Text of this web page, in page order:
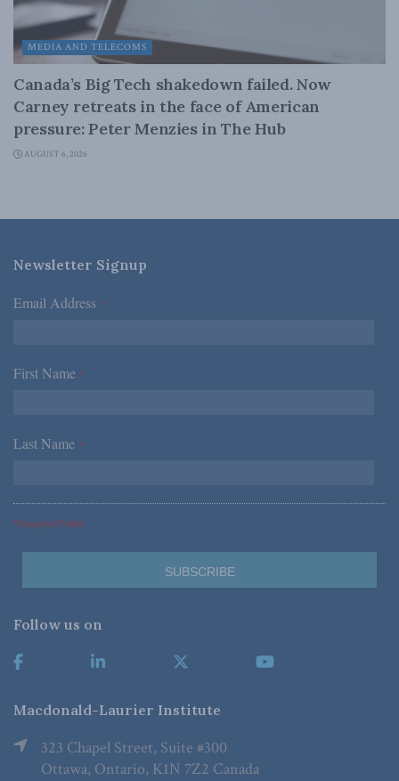
MEDIA AND TELECOMS
Canada’s Big Tech shakedown failed. Now
Carney retreats in the face of American
pressure: Peter Menzies in The Hub
AUGUST 6, 2026
Newsletter Signup
Email Address *
First Name *
Last Name *
*Required Fields
Follow us on
Macdonald-Laurier Institute
323 Chapel Street, Suite #300
Ottawa, Ontario, K1N 7Z2 Canada